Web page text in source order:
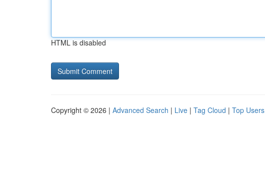
HTML is disabled
Copyright © 2026 | Advanced Search | Live | Tag Cloud | Top Users